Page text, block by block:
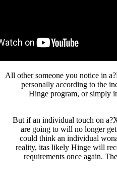
All other
personally
Hinge
But if an
are going
could
reality, itas